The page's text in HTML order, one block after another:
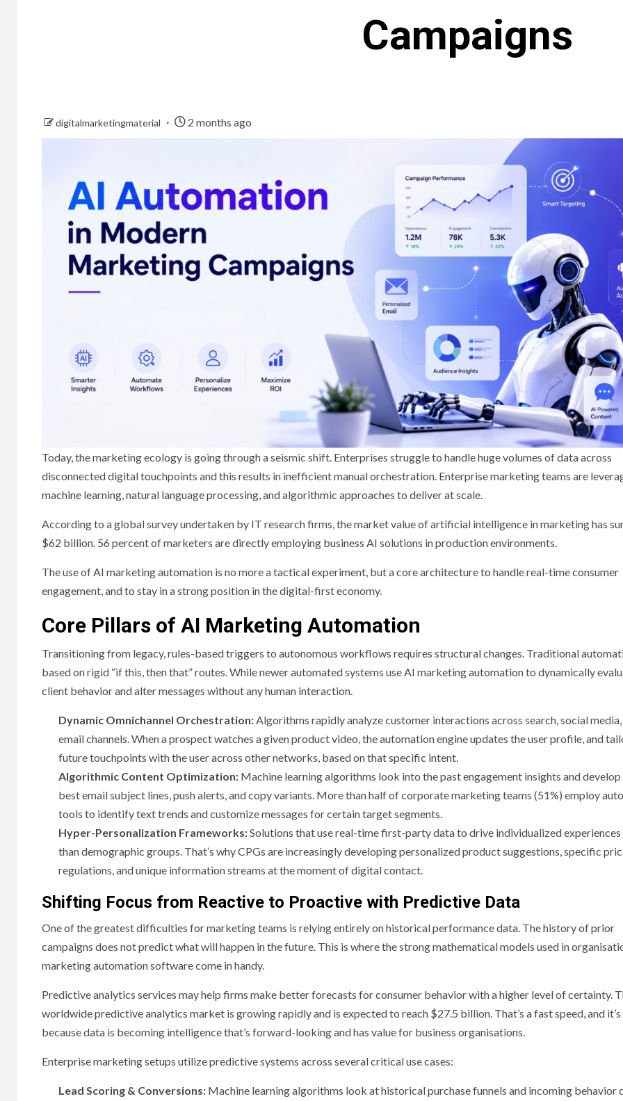
Campaigns
digitalmarketingmaterial 2 months ago
Today, the marketing ecology is going through a seismic shift. Enterprises struggle to handle huge volumes of data across
disconnected digital touchpoints and this results in inefficient manual orchestration. Enterprise marketing teams are
machine learning, natural language processing, and algorithmic approaches to deliver at scale.
According to a global survey undertaken by IT research firms, the market value of artificial intelligence in marketing has
$62 billion. 56 percent of marketers are directly employing business AI solutions in production environments.
The use of AI marketing automation is no more a tactical experiment, but a core architecture to handle real-time consumer
engagement, and to stay in a strong position in the digital-first economy.
Core Pillars of AI Marketing Automation
Transitioning from legacy, rules-based triggers to autonomous workflows requires structural changes. Traditional
based on rigid “if this, then that” routes. While newer automated systems use AI marketing automation to dynamically
client behavior and alter messages without any human interaction.
Dynamic Omnichannel Orchestration: Algorithms rapidly analyze customer interactions across search, social media,
email channels. When a prospect watches a given product video, the automation engine updates the user profile, and
future touchpoints with the user across other networks, based on that specific intent.
Algorithmic Content Optimization: Machine learning algorithms look into the past engagement insights and develop
best email subject lines, push alerts, and copy variants. More than half of corporate marketing teams (51%) employ
tools to identify text trends and customize messages for certain target segments.
Hyper-Personalization Frameworks:Solutions that use real-time first-party data to drive individualized
than demographic groups. That’s why CPGs are increasingly developing personalized product suggestions, specific
regulations, and unique information streams at the moment of digital contact.
Shifting Focus from Reactive to Proactive with Predictive Data
One of the greatest difficulties for marketing teams is relying entirely on historical performance data. The history of prior
campaigns does not predict what will happen in the future. This is where the strong mathematical models used in
marketing automation software come in handy.
Predictive analytics services may help firms make better forecasts for consumer behavior with a higher level of certainty.
worldwide predictive analytics market is growing rapidly and is expected to reach $27.5 billion. That’s a fast speed, and it’s
because data is becoming intelligence that’s forward-looking and has value for business organisations.
Enterprise marketing setups utilize predictive systems across several critical use cases:
Lead Scoring & Conversions: Machine learning algorithms look at historical purchase funnels and incoming behavior